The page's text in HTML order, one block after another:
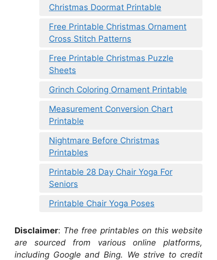
Christmas Doormat Printable
Free Printable Christmas Ornament
Cross Stitch Patterns
Free Printable Christmas Puzzle
Sheets
Grinch Coloring Ornament Printable
Measurement Conversion Chart
Printable
Nightmare Before Christmas
Printables
Printable 28 Day Chair Yoga For
Seniors
Printable Chair Yoga Poses
Disclaimer: The free printables on this website
are sourced from various online platforms,
including Google and Bing. We strive to credit